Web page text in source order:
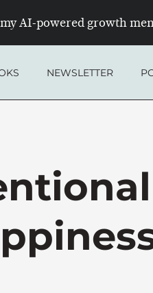
AI-powered growth
NEWSLETTER